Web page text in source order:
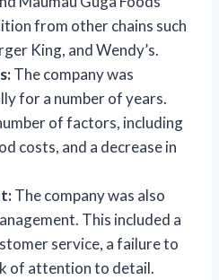
from other chains such
King, and Wendy’s.
The company was
for a number of years.
of factors, including
costs, and a decrease in
The company was also
This included a
service, a failure to
of attention to detail.